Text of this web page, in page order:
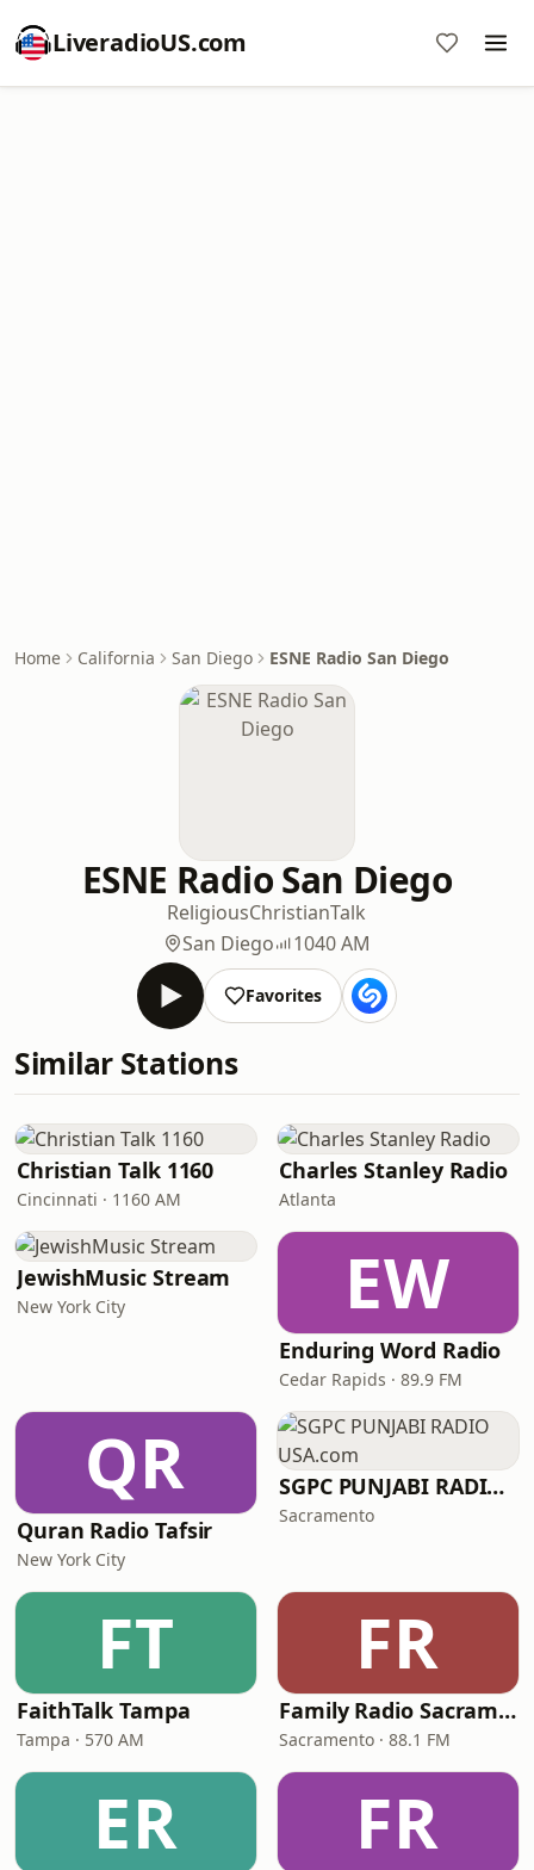
LiveradioUS.com
Home California San Diego ESNE Radio San Diego
ESNE Radio San Diego
ReligiousChristianTalk
San Diego
1040 AM
Favorites
Similar Stations
Christian Talk 1160
Cincinnati · 1160 AM
Charles Stanley Radio
Atlanta
JewishMusic Stream
New York City EW
Enduring Word Radio
Cedar Rapids · 89.9 FM
QR
Quran Radio Tafsir
New York City
SGPC PUNJABI RADIO USA.com
Sacramento
FT
FaithTalk Tampa
Tampa · 570 AM
FR
Family Radio Sacramento (KEBR)
Sacramento · 88.1 FM
ER FR